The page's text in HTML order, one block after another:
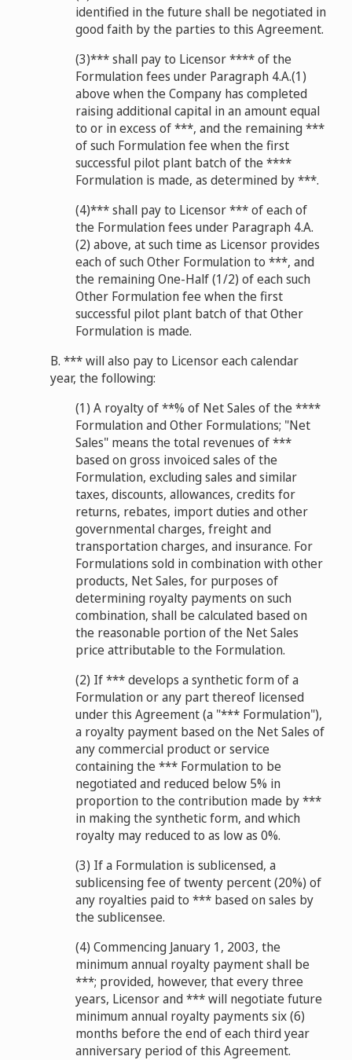
identified in the future shall be negotiated in
good faith by the parties to this Agreement.
(3)*** shall pay to Licensor **** of the
Formulation fees under Paragraph 4.A.(1)
above when the Company has completed
raising additional capital in an amount equal
to or in excess of ***, and the remaining ***
of such Formulation fee when the first
successful pilot plant batch of the ****
Formulation is made, as determined by ***.
(4)*** shall pay to Licensor *** of each of
the Formulation fees under Paragraph 4.A.
(2) above, at such time as Licensor provides
each of such Other Formulation to ***, and
the remaining One-Half (1/2) of each such
Other Formulation fee when the first
successful pilot plant batch of that Other
Formulation is made.
B. *** will also pay to Licensor each calendar
year, the following:
(1) A royalty of **% of Net Sales of the ****
Formulation and Other Formulations; "Net
Sales" means the total revenues of ***
based on gross invoiced sales of the
Formulation, excluding sales and similar
taxes, discounts, allowances, credits for
returns, rebates, import duties and other
governmental charges, freight and
transportation charges, and insurance. For
Formulations sold in combination with other
products, Net Sales, for purposes of
determining royalty payments on such
combination, shall be calculated based on
the reasonable portion of the Net Sales
price attributable to the Formulation.
(2) If *** develops a synthetic form of a
Formulation or any part thereof licensed
under this Agreement (a "*** Formulation"),
a royalty payment based on the Net Sales of
any commercial product or service
containing the *** Formulation to be
negotiated and reduced below 5% in
proportion to the contribution made by ***
in making the synthetic form, and which
royalty may reduced to as low as 0%.
(3) If a Formulation is sublicensed, a
sublicensing fee of twenty percent (20%) of
any royalties paid to *** based on sales by
the sublicensee.
(4) Commencing January 1, 2003, the
minimum annual royalty payment shall be
***; provided, however, that every three
years, Licensor and *** will negotiate future
minimum annual royalty payments six (6)
months before the end of each third year
anniversary period of this Agreement.